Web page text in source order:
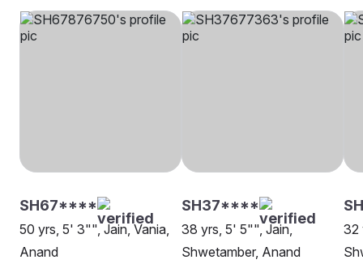
SH67****
50 yrs, 5' 3"", Jain, Vania,
Anand
SH37****
38 yrs, 5' 5"", Jain,
Shwetamber, Anand
32